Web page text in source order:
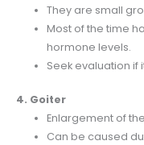
They are small
Most of the time
hormone levels.
Seek evaluation if
4. Goiter
Enlargement of
Can be caused